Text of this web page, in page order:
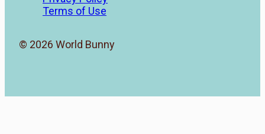
Terms of Use
© 2026 World Bunny